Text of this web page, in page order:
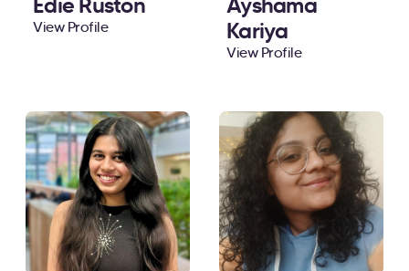
View Profile
Kariya
View Profile